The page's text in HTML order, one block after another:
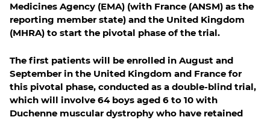
Medicines Agency (EMA) (with France (ANSM) as the
reporting member state) and the United Kingdom
(MHRA) to start the pivotal phase of the trial.
The first patients will be enrolled in August and
September in the United Kingdom and France for
this pivotal phase, conducted as a double-blind trial,
which will involve 64 boys aged 6 to 10 with
Duchenne muscular dystrophy who have retained